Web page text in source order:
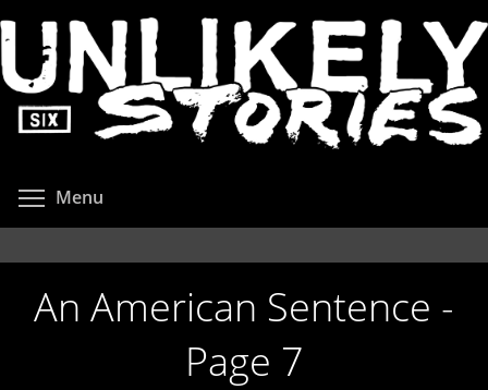
to
main
content
Menu
An American Sentence -
Page 7